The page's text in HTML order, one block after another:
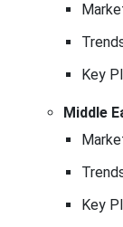
Key
Middle
Key